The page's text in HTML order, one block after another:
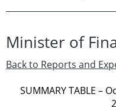
Minister of
Back to Reports and
SUMMARY TABLE –